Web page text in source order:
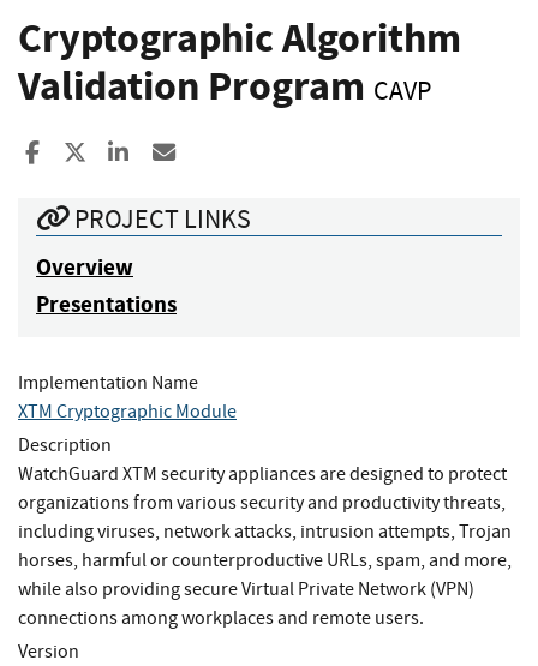
Cryptographic Algorithm
Validation Program CAVP
Share to Facebook
Share to XShare to LinkedIn
PROJECT LINKS
Overview
Presentations
Implementation Name
XTM Cryptographic Module
Description
WatchGuard XTM security appliances are designed to protect
organizations from various security and productivity threats,
including viruses, network attacks, intrusion attempts, Trojan
horses, harmful or counterproductive URLs, spam, and more,
while also providing secure Virtual Private Network (VPN)
connections among workplaces and remote users.
Version